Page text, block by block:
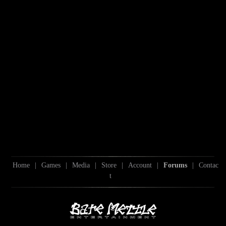
Home | Games | Media | Store | Account | Forums |
Contac
t